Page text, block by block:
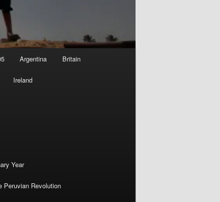
Argentina Britain
Ireland
Year
Peruvian Revolution